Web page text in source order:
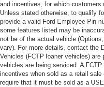
and incentives, for which
Unless stated otherwise, to qualify
provide a valid Ford Employee Pin
some features listed may be
not be of the actual vehicle
vary). For more details, contact the
Vehicles (FCTP loaner vehicles)
vehicles are being serviced. A
incentives when sold as a retail sale
require that it must be sold as a